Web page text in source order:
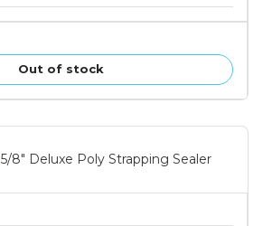
Out of stock
5/8" Deluxe Poly Strapping Sealer